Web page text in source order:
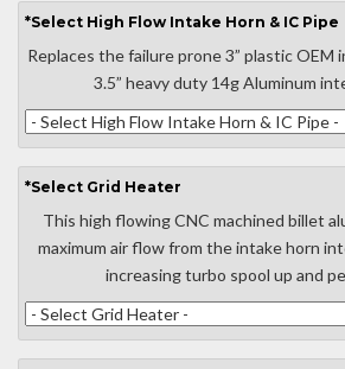
*Select High Flow Intake Horn & IC Pipe
Replaces the failure prone 3” plastic OEM
3.5” heavy duty 14g Aluminum
*Select Grid Heater
This high flowing CNC machined billet
maximum air flow from the intake horn
increasing turbo spool up and